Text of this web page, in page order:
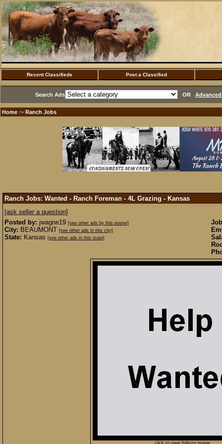
Recent Classifieds Post a Classified
Search Ads OR
Home ·> Ranch Jobs
Ranch Jobs: Wanted - Ranch Foreman - 4L Grazing - Kansas
[ask seller a question]
Posted by: jwagne19 [see other ads by this poster]
City: BEAUMONT [see other ads in this city]
State: Kansas [see other ads in this state]
click to view fullsize image